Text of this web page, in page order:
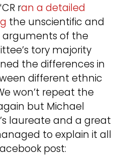
ran a detailed
the unscientific and
of the
tory majority
the differences in
different ethnic
won’t repeat the
but Michael
laureate and a great
to explain it all
post: